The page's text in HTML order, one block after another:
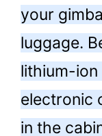
your
luggage.
lithium-
electronic
in the